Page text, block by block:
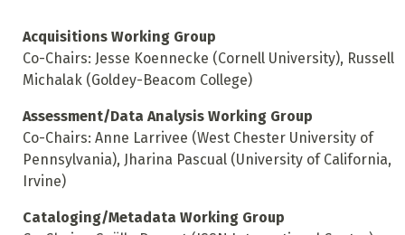
Acquisitions Working Group
Co-Chairs: Jesse Koennecke (Cornell University), Russell
Michalak (Goldey-Beacom College)
Assessment/Data Analysis Working Group
Co-Chairs: Anne Larrivee (West Chester University of
Pennsylvania), Jharina Pascual (University of California,
Irvine)
Cataloging/Metadata Working Group